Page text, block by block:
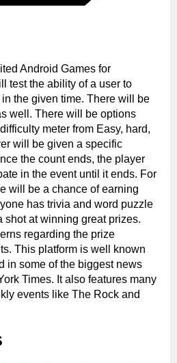
Android Games for
test the ability of a user to
the given time. There will be
well. There will be options
meter from Easy, hard,
will be given a specific
the count ends, the player
in the event until it ends. For
will be a chance of earning
has trivia and word puzzle
shot at winning great prizes.
regarding the prize
This platform is well known
in some of the biggest news
Times. It also features many
events like The Rock and